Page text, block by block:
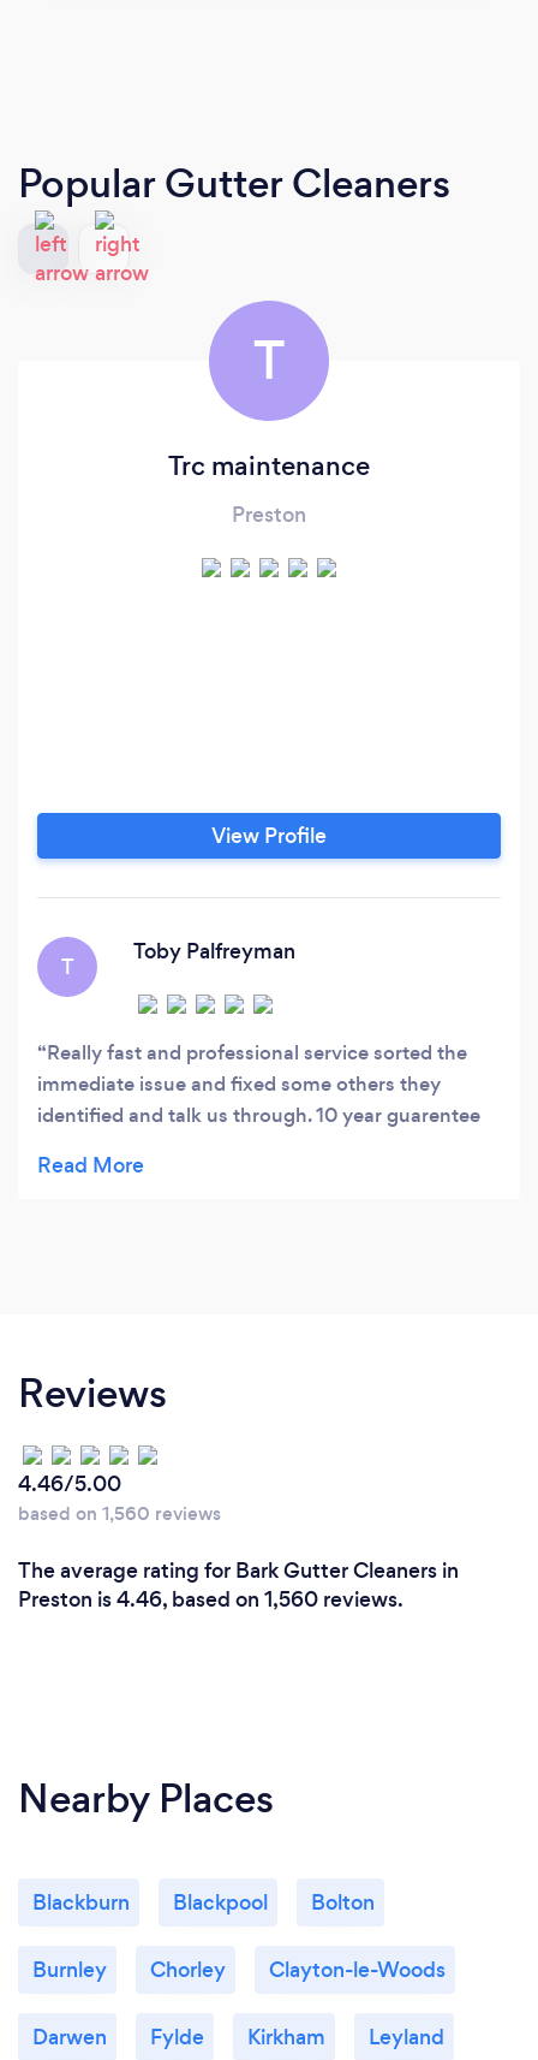
Popular Gutter Cleaners
T
Trc maintenance
Preston
View Profile
T
Toby Palfreyman
Really fast and professional service sorted the
immediate issue and fixed some others they
identified and talk us through. 10 year guarentee
Reviews
4.46/5.00
based on 1,560 reviews
The average rating for Bark Gutter Cleaners in
Preston is 4.46, based on 1,560 reviews.
Nearby Places
Blackburn Blackpool Bolton
Burnley Chorley Clayton-le-Woods
Darwen Fylde Kirkham Leyland